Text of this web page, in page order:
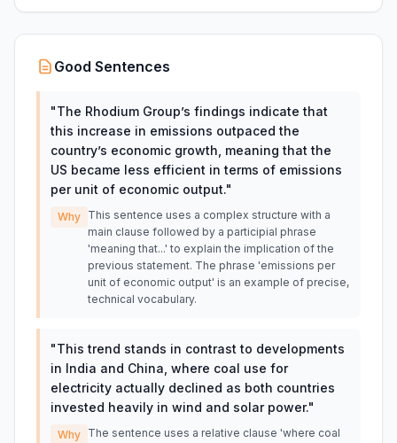
Good Sentences
"The Rhodium Group’s findings indicate that
this increase in emissions outpaced the
country’s economic growth, meaning that the
US became less efficient in terms of emissions
per unit of economic output."
Why This sentence uses a complex structure with a
main clause followed by a participial phrase
'meaning that...' to explain the implication of the
previous statement. The phrase 'emissions per
unit of economic output' is an example of precise,
technical vocabulary.
"This trend stands in contrast to developments
in India and China, where coal use for
electricity actually declined as both countries
invested heavily in wind and solar power."
Why The sentence uses a relative clause 'where coal